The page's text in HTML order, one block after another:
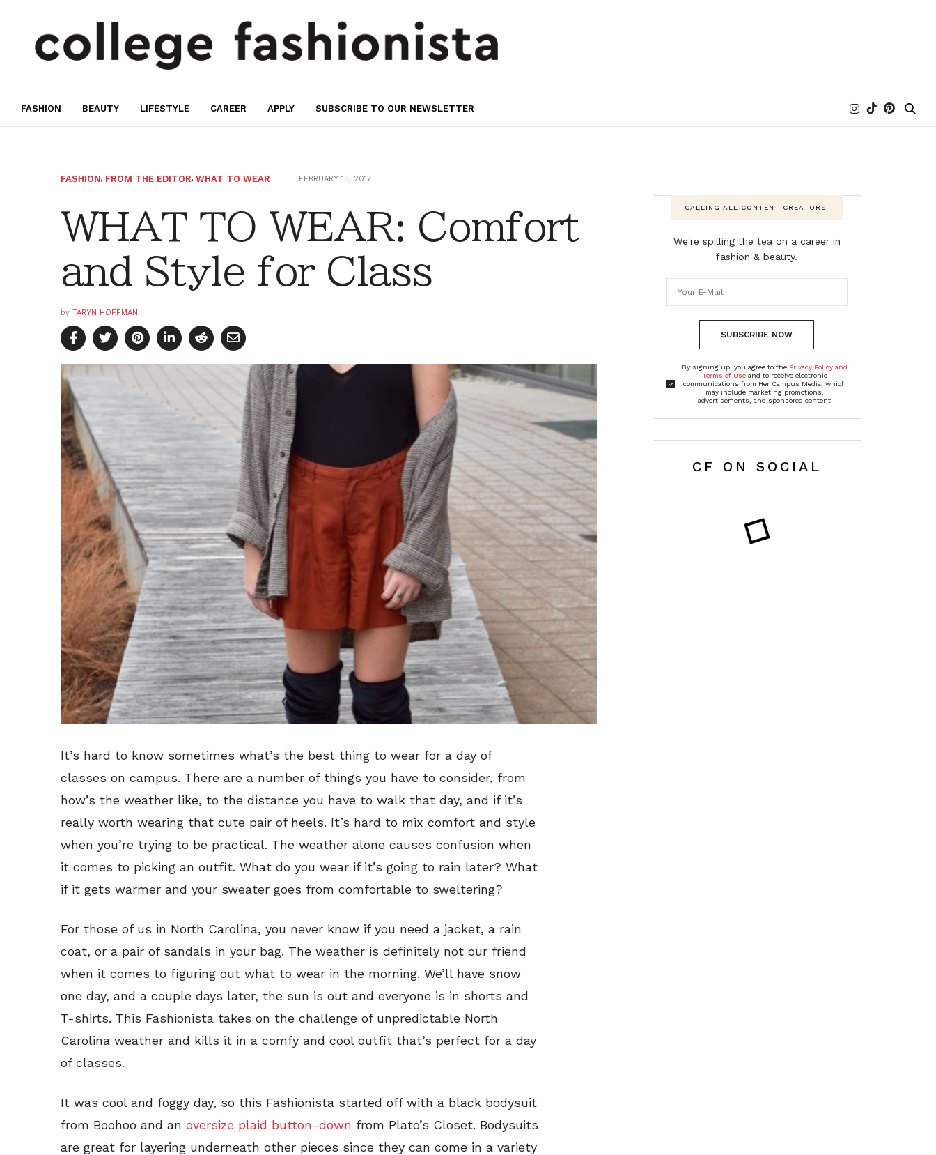
FASHION BEAUTY LIFESTYLE CAREER APPLY SUBSCRIBE TO OUR NEWSLETTER
FASHION, FROM THE EDITOR, WHAT TO WEAR FEBRUARY 15, 2017
WHAT TO WEAR: Comfort
and Style for Class
by TARYN HOFFMAN
It’s hard to know sometimes what’s the best thing to wear for a day of
classes on campus. There are a number of things you have to consider, from
how’s the weather like, to the distance you have to walk that day, and if it’s
really worth wearing that cute pair of heels. It’s hard to mix comfort and style
when you’re trying to be practical. The weather alone causes confusion when
it comes to picking an outfit. What do you wear if it’s going to rain later? What
if it gets warmer and your sweater goes from comfortable to sweltering?
For those of us in North Carolina, you never know if you need a jacket, a rain
coat, or a pair of sandals in your bag. The weather is definitely not our friend
when it comes to figuring out what to wear in the morning. We’ll have snow
one day, and a couple days later, the sun is out and everyone is in shorts and
T-shirts. This Fashionista takes on the challenge of unpredictable North
Carolina weather and kills it in a comfy and cool outfit that’s perfect for a day
of classes.
It was cool and foggy day, so this Fashionista started off with a black bodysuit
from Boohoo and an oversize plaid button-down from Plato’s Closet. Bodysuits
are great for layering underneath other pieces since they can come in a variety
CALLING ALL CONTENT CREATORS!
We're spilling the tea on a career in
fashion & beauty.
SUBSCRIBE NOW
By signing up, you agree to the Privacy Policy and
Terms of Useand to receive electronic
communications from Her Campus Media, which
may include marketing promotions,
advertisements, and sponsored content
CF ON SOCIAL